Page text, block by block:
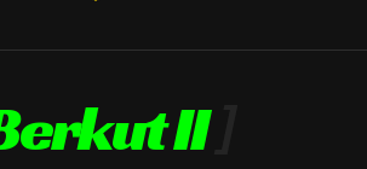
II